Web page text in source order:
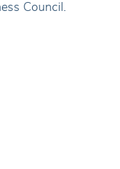
Council.